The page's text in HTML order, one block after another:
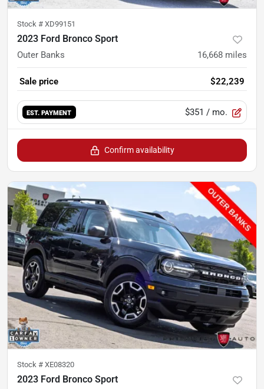
Stock # XD99151
2023 Ford Bronco Sport
Outer Banks 16,668 miles
Sale price $22,239
EST. PAYMENT $351 / mo.
Confirm availability
Stock # XE08320
2023 Ford Bronco Sport